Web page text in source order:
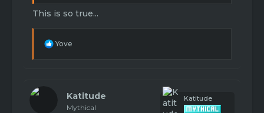
anyone wants to comment “lol no he’s toxic
This is so true...
R
Yove
Katitude
Mythical
Katitude